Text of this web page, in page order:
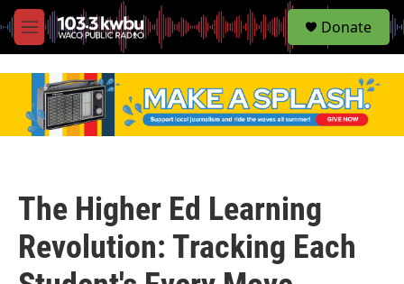
M
e
S
e
Donate
The Higher Ed Learning
Revolution: Tracking Each